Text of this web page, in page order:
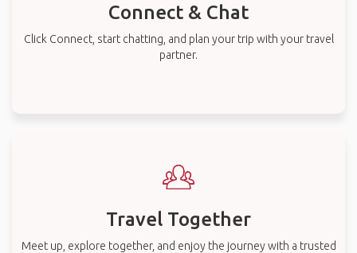
Connect & Chat
Click Connect, start chatting, and plan your trip with your travel
partner.
Travel Together
Meet up, explore together, and enjoy the journey with a trusted